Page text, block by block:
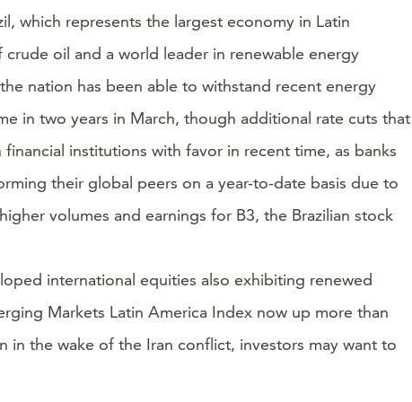
which represents the largest economy in Latin
oil and a world leader in renewable energy
nation has been able to withstand recent energy
in two years in March, though additional rate cuts that
institutions with favor in recent time, as banks
their global peers on a year-to-date basis due to
volumes and earnings for B3, the Brazilian stock
international equities also exhibiting renewed
Markets Latin America Index now up more than
the wake of the Iran conflict, investors may want to